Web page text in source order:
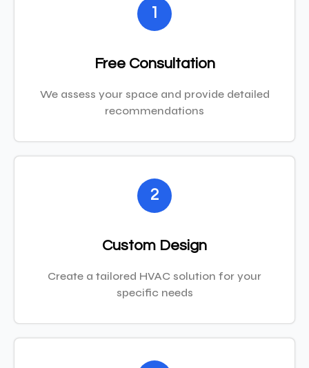
1
Free Consultation
We assess your space and provide detailed
recommendations
2
Custom Design
Create a tailored HVAC solution for your
specific needs